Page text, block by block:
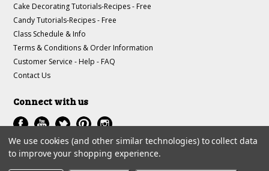
Cake Decorating Tutorials-Recipes - Free
Candy Tutorials-Recipes - Free
Class Schedule & Info
Terms & Conditions & Order Information
Customer Service - Help - FAQ
Contact Us
Connect with us
All prices are inUSD.
We use cookies (and other similar technologies) to collect data
to improve your shopping experience.